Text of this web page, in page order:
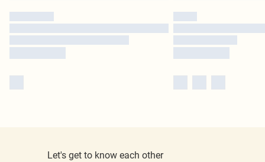
Let's get to know each other